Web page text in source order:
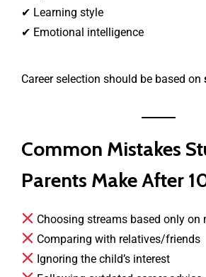
✔ Learning style
✔ Emotional intelligence
Career selection should be based on
Common Mistakes
Parents Make After
Choosing streams based only on
Comparing with relatives/friends
Ignoring the child’s interest